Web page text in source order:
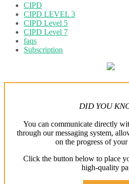
CIPD
CIPD LEVEL 3
CIPD Level 5
CIPD Level 7
faqs
Subscription
DID YOU
You can communicate directly
through our messaging system,
on the progress of your
Click the button below to place
high-quality